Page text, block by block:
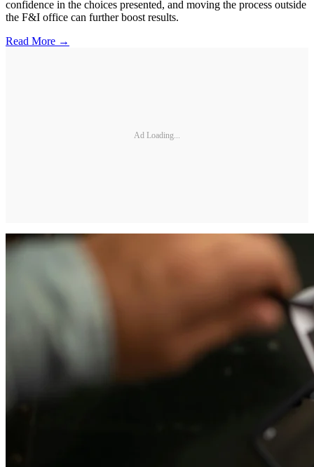
confidence in the choices presented, and moving the process outside
the F&I office can further boost results.
Read More →
Ad Loading...